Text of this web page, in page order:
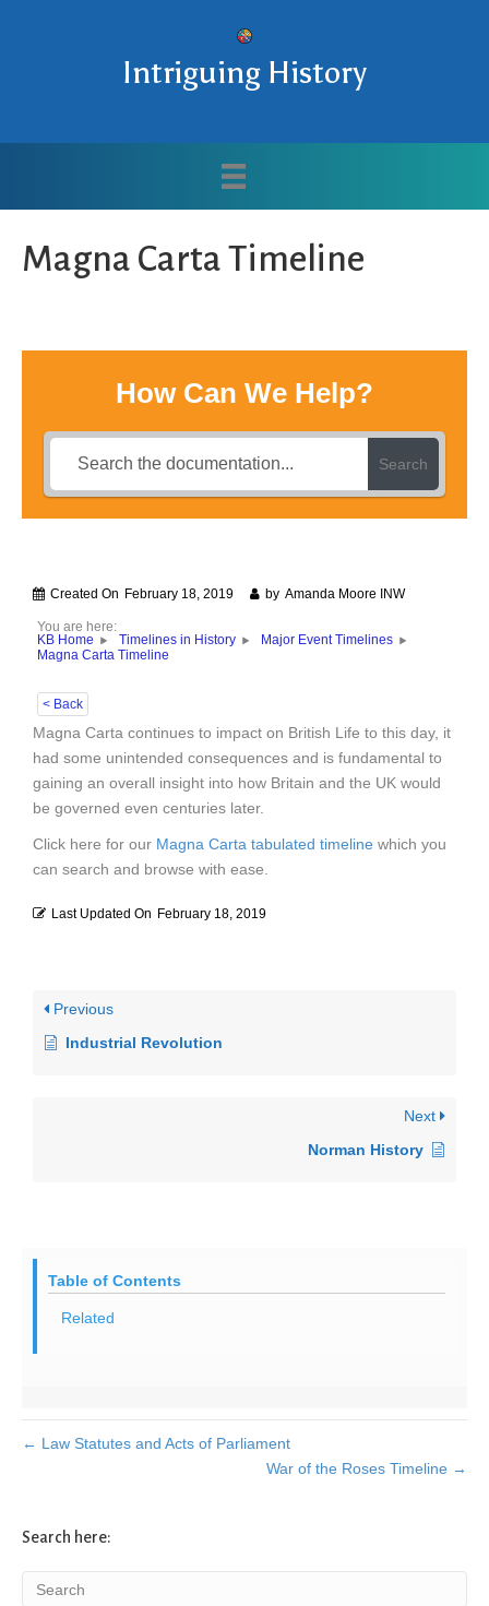
Intriguing History
Magna Carta Timeline
How Can We Help?
Search
Created On February 18, 2019 by Amanda Moore INW
You are here:
KB Home
Timelines in History
Major Event Timelines
Magna Carta Timeline
< Back
Magna Carta continues to impact on British Life to this day, it
had some unintended consequences and is fundamental to
gaining an overall insight into how Britain and the UK would
be governed even centuries later.
Click here for our Magna Carta tabulated timeline which you
can search and browse with ease.
Last Updated On February 18, 2019
Previous
Industrial Revolution
Next
Norman History
Table of Contents
Related
← Law Statutes and Acts of Parliament
War of the Roses Timeline →
Search here: